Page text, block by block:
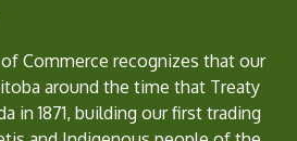
Commerce recognizes that our
around the time that Treaty
in 1871, building our first trading